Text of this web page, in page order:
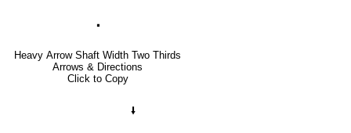
🢝
Heavy Arrow Shaft Width Two Thirds
Arrows & Directions
Click to Copy
🠛